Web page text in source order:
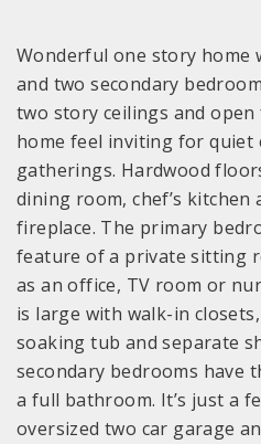
Wonderful one story home
and two secondary
two story ceilings and
home feel inviting for quiet
gatherings. Hardwood
dining room, chef’s
fireplace. The primary
feature of a private sitting
as an office, TV room or
is large with walk-in
soaking tub and separate
secondary bedrooms have
a full bathroom. It’s just a
oversized two car garage